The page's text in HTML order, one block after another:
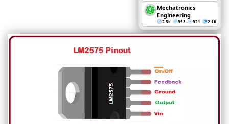
Mechatronics
Engineering
2.3k 953 921 2.1K